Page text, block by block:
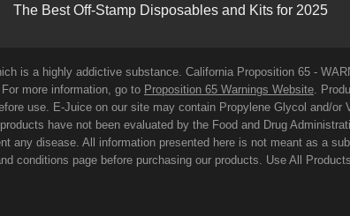
The Best Off-Stamp Disposables and Kits for 2025
is a highly addictive substance. California Proposition 65 -
more information, go to Proposition 65 Warnings Website .
use. E-Juice on our site may contain Propylene Glycol and/
have not been evaluated by the Food and Drug
any disease. All information presented here is not meant as a
conditions page before purchasing our products. Use All